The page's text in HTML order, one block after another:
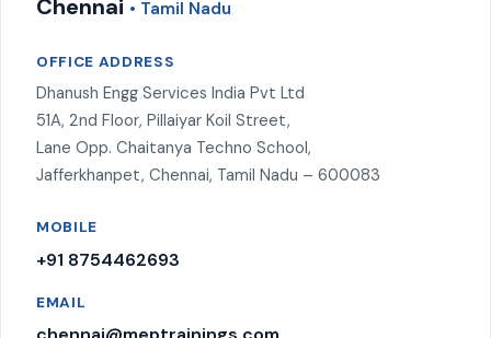
Chennai • Tamil Nadu
OFFICE ADDRESS
Dhanush Engg Services India Pvt Ltd
51A, 2nd Floor, Pillaiyar Koil Street,
Lane Opp. Chaitanya Techno School,
Jafferkhanpet, Chennai, Tamil Nadu – 600083
MOBILE
+91 8754462693
EMAIL